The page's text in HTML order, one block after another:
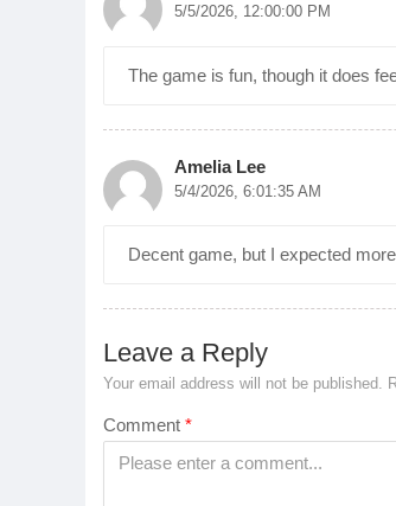
5/5/2026, 12:00:00 PM
The game is fun, though it does
Amelia Lee
5/4/2026, 6:01:35 AM
Decent game, but I expected
Leave a Reply
Your email address will not be published.
Comment *